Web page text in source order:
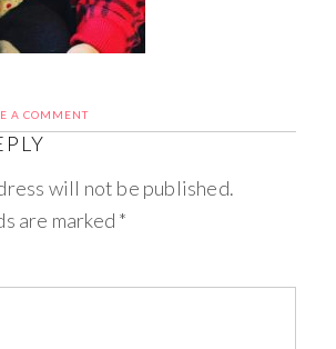
A COMMENT
will not be published.
are marked *